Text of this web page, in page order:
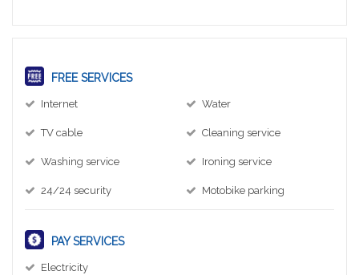
FREE SERVICES
Internet Water
TV cable Cleaning service
Washing service Ironing service
24/24 security Motobike parking
PAY SERVICES
Electricity